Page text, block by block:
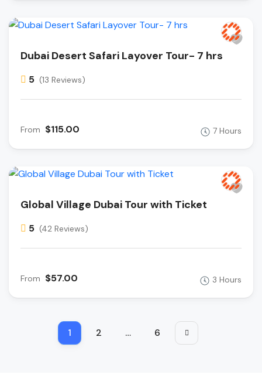
Dubai Desert Safari Layover Tour- 7 hrs
5 (13 Reviews)
From $115.00 7 Hours
Global Village Dubai Tour with Ticket
5 (42 Reviews)
From $57.00 3 Hours
1 2 … 6